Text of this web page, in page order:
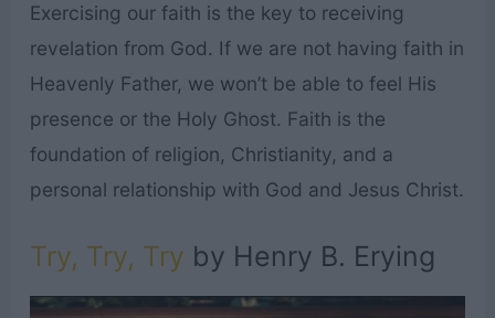
Exercising our faith is the key to receiving
revelation from God. If we are not having faith in
Heavenly Father, we won’t be able to feel His
presence or the Holy Ghost. Faith is the
foundation of religion, Christianity, and a
personal relationship with God and Jesus Christ.
Try, Try, Try by Henry B. Erying